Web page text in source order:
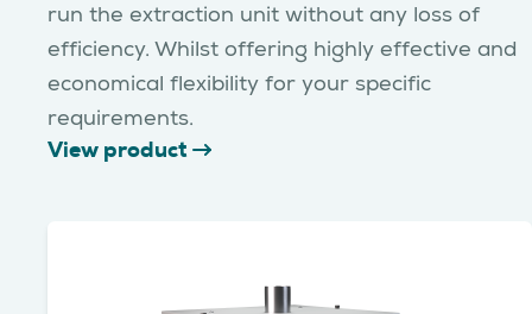
run the extraction unit without any loss of
efficiency. Whilst offering highly effective and
economical flexibility for your specific
requirements.
View product